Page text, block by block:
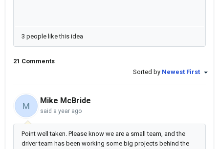
3 people like this idea
21 Comments
Sorted by Newest First
M
Mike McBride
said a year ago
Point well taken. Please know we are a small team, and the
driver team has been working some big projects behind the